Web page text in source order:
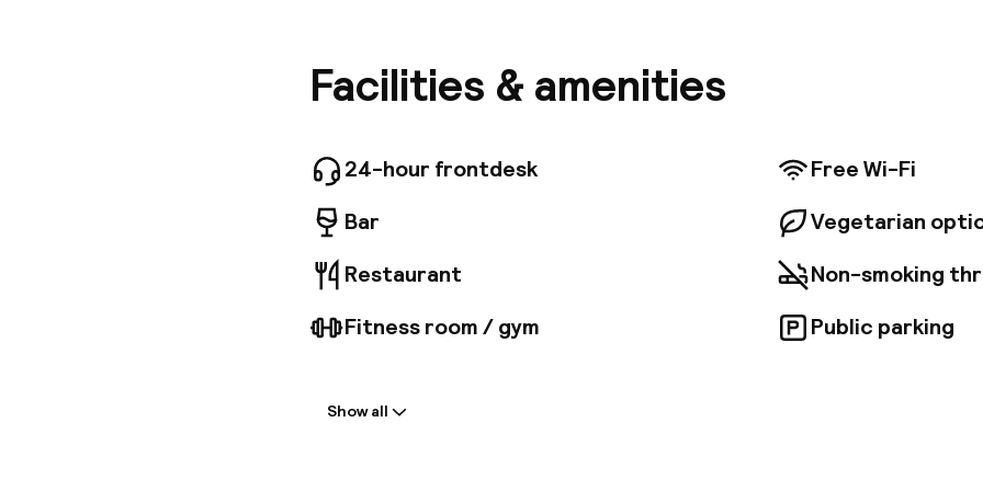
public transport network are within easy reach, offering
areas to be explored. The hotel is just 13 km away from
modern amenities. Guests can enjoy international cuisine in
surroundings of the restaurant.
Facilities & amenities
24-hour frontdesk
Bar
Restaurant
Fitness room / gym
Free Wi-Fi
Vegetarian
Non-smoking
Public parking
Show all